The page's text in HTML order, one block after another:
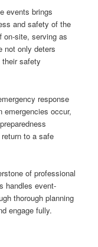
events brings
and safety of the
on-site, serving as
not only deters
safety
response
emergencies occur,
to a safe
of professional
handles event-
thorough planning
engage fully.